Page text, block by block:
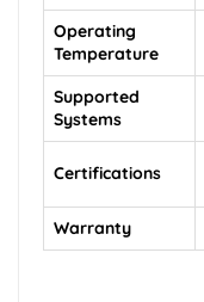
Operating
Temperature
Supported
Systems
Certifications
Warranty